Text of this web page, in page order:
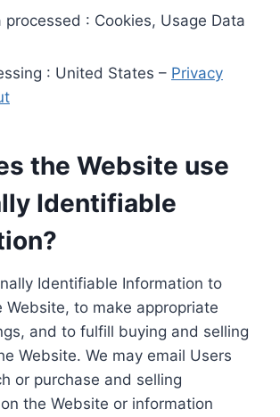
processed : Cookies, Usage Data
: United States – Privacy
the Website use
Identifiable
Identifiable Information to
Website, to make appropriate
and to fulfill buying and selling
Website. We may email Users
or purchase and selling
the Website or information